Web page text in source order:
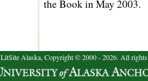
the Book in May 2003.
LitSite Alaska, Copyright © 2000 - 2026. All